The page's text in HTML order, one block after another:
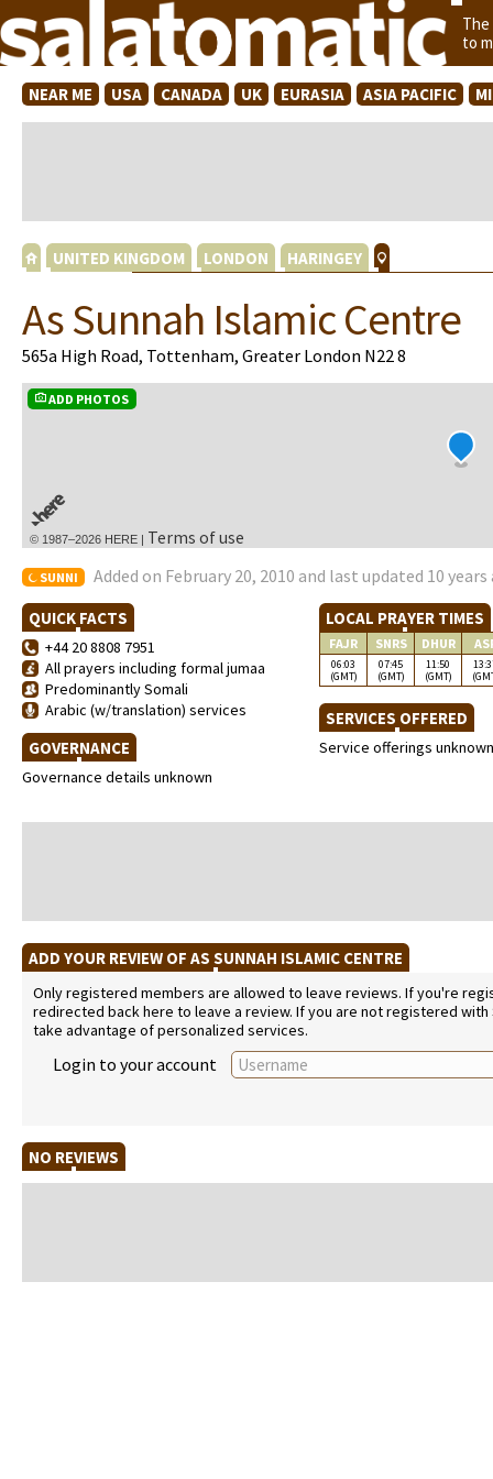
to
NEAR ME USA CANADA UK EURASIA ASIA PACIFIC
UNITED KINGDOM LONDON HARINGEY
As Sunnah Islamic Centre
565a High Road, Tottenham, Greater London N22 8
ADD PHOTOS
© 1987–2026 HERE | Terms of use
SUNNI Added on February 20, 2010 and last updated 10 years
QUICK FACTS
+44 20 8808 7951
All prayers including formal jumaa
Predominantly Somali
Arabic (w/translation) services
GOVERNANCE
Governance details unknown
LOCAL PRAYER TIMES
FAJR SNRS DHUR
06:03
(GMT)
07:45
(GMT)
11:50
(GMT)
SERVICES OFFERED
Service offerings unknown
ADD YOUR REVIEW OF AS SUNNAH ISLAMIC CENTRE
Only registered members are allowed to leave reviews. If you're
redirected back here to leave a review. If you are not registered
take advantage of personalized services.
Login to your account
NO REVIEWS